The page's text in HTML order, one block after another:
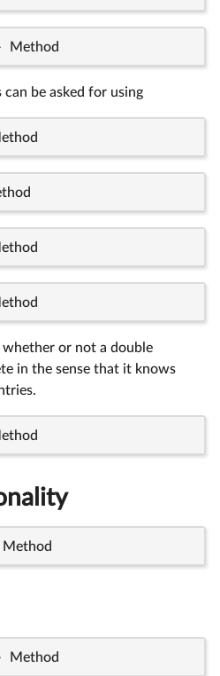
Method
can be asked for using
whether or not a double
in the sense that it knows
Method
Method